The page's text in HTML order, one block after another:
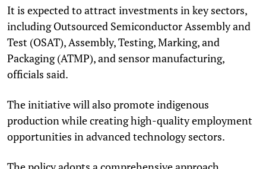
It is expected to attract investments in key sectors,
including Outsourced Semiconductor Assembly and
Test (OSAT), Assembly, Testing, Marking, and
Packaging (ATMP), and sensor manufacturing,
officials said.
The initiative will also promote indigenous
production while creating high-quality employment
opportunities in advanced technology sectors.